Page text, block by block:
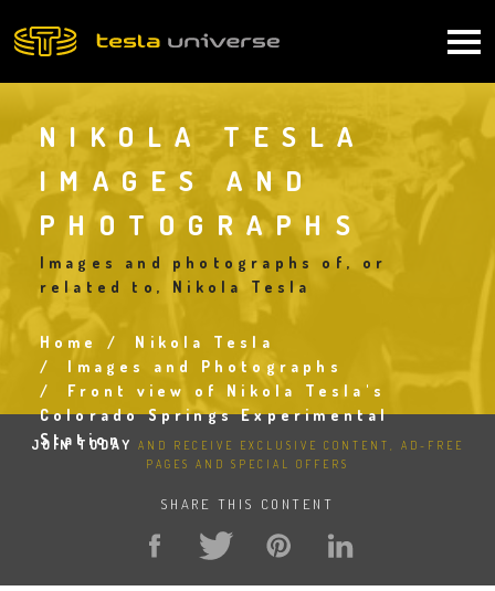
to
navigation
NIKOLA TESLA
IMAGES AND
PHOTOGRAPHS
Images and photographs of, or
related to, Nikola Tesla
Breadcrumb
Home
Nikola Tesla
Images and Photographs
Front view of Nikola Tesla's
Colorado Springs Experimental
Station
JOIN TODAY
AND RECEIVE EXCLUSIVE CONTENT, AD-FREE
PAGES AND SPECIAL OFFERS
SHARE THIS CONTENT